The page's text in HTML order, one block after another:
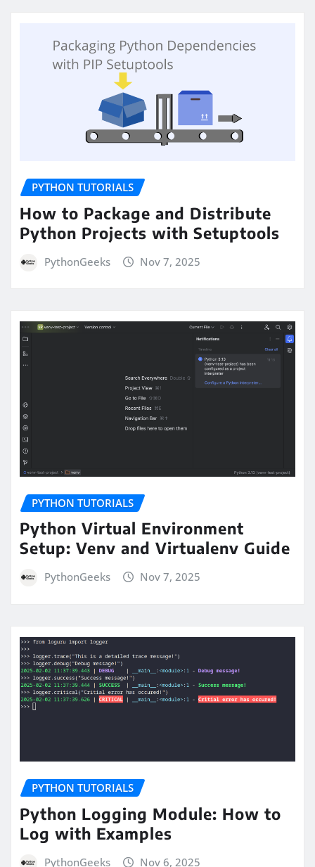
PYTHON TUTORIALS
How to Package and Distribute
Python Projects with Setuptools
PythonGeeks Nov 7, 2025
PYTHON TUTORIALS
Python Virtual Environment
Setup: Venv and Virtualenv Guide
PythonGeeks Nov 7, 2025
PYTHON TUTORIALS
Python Logging Module: How to
Log with Examples
PythonGeeks Nov 6, 2025